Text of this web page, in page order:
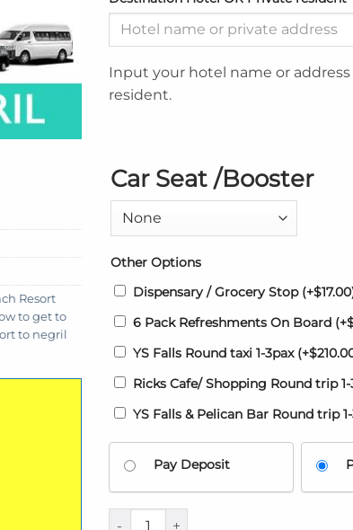
Resort
to get to
to negril
Input your hotel name or
resident.
Car Seat /Booster
Other Options
Dispensary / Grocery Stop (+$17.00
6 Pack Refreshments On Board (+
YS Falls Round taxi 1-3pax (+$
Ricks Cafe/ Shopping Round trip
YS Falls & Pelican Bar Round trip
Pay Deposit
Airport transfers to Azul Beach